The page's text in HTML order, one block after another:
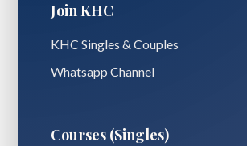
Join KHC
KHC Singles & Couples
Whatsapp Channel
Courses (Singles)